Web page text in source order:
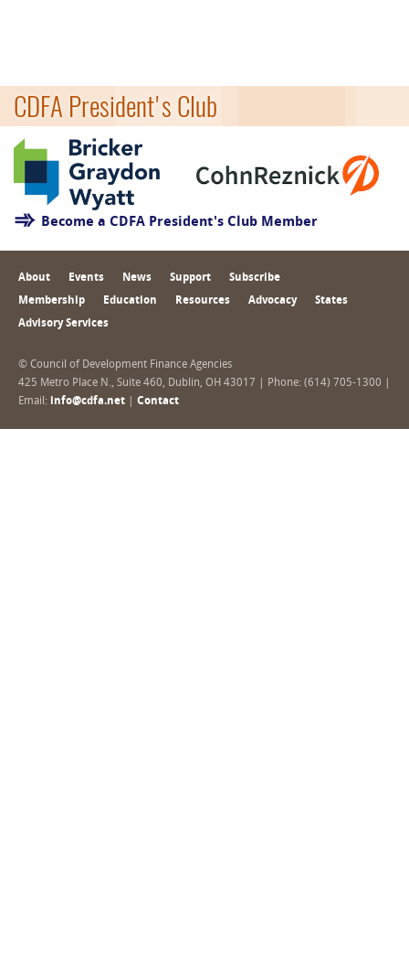
CDFA President's Club
Become a CDFA President's Club Member
About Events News Support Subscribe
Membership Education Resources Advocacy States
Advisory Services
© Council of Development Finance Agencies
425 Metro Place N., Suite 460, Dublin, OH 43017 | Phone: (614) 705-1300 |
Email: info@cdfa.net Contact